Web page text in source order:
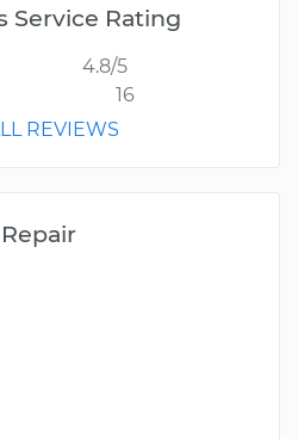
Service Rating
4.8/5
16
REVIEWS